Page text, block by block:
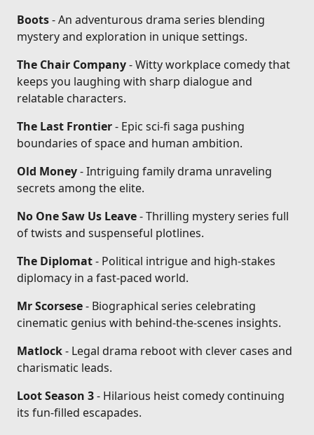
Boots- An adventurous drama series blending
mystery and exploration in unique settings.
The Chair Company- Witty workplace comedy that
keeps you laughing with sharp dialogue and
relatable characters.
The Last Frontier- Epic sci-fi saga pushing
boundaries of space and human ambition.
Old Money- Intriguing family drama unraveling
secrets among the elite.
No One Saw Us Leave- Thrilling mystery series full
of twists and suspenseful plotlines.
The Diplomat- Political intrigue and high-stakes
diplomacy in a fast-paced world.
Mr Scorsese- Biographical series celebrating
cinematic genius with behind-the-scenes insights.
Matlock- Legal drama reboot with clever cases and
charismatic leads.
Loot Season 3- Hilarious heist comedy continuing
its fun-filled escapades.